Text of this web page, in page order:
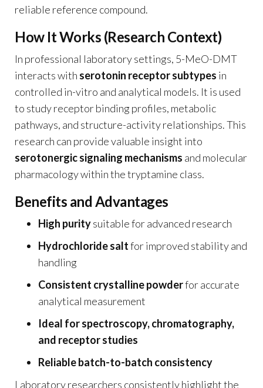
reliable reference compound.
How It Works (Research Context)
In professional laboratory settings, 5-MeO-DMT
interacts with serotonin receptor subtypes in
controlled in-vitro and analytical models. It is used
to study receptor binding profiles, metabolic
pathways, and structure-activity relationships. This
research can provide valuable insight into
serotonergic signaling mechanisms and molecular
pharmacology within the tryptamine class.
Benefits and Advantages
High puritysuitable for advanced research
Hydrochloride saltfor improved stability and
handling
Consistent crystalline powderfor accurate
analytical measurement
Ideal for spectroscopy, chromatography,
and receptor studies
Reliable batch-to-batch consistency
Laboratory researchers consistently highlight the